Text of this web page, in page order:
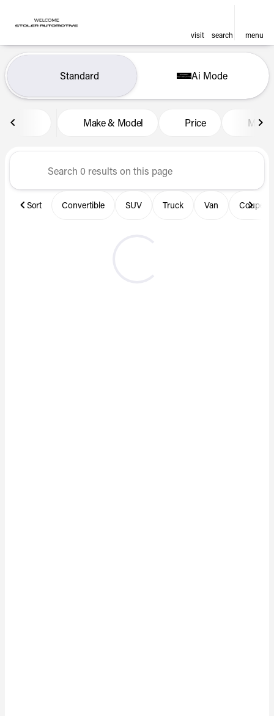
visit search menu
find
Vehicles for Sale at Len
Standard Ai Mode
Make & Model Price Miles
Sort Convertible SUV Truck Van Coupe